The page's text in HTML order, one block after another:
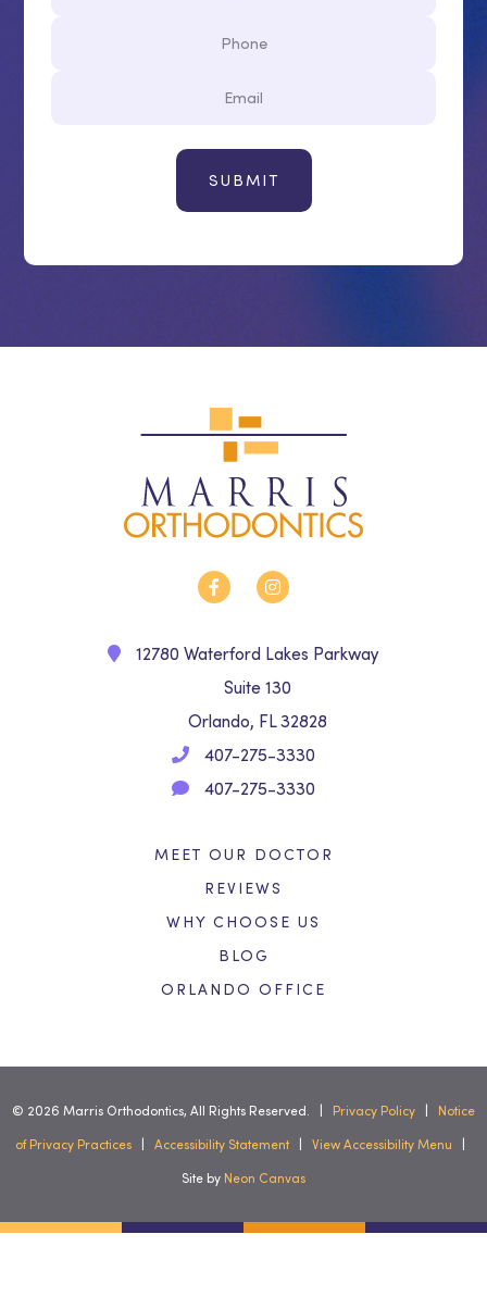
12780 Waterford Lakes Parkway
Suite 130
Orlando, FL 32828
407-275-3330
407-275-3330
MEET OUR DOCTOR
REVIEWS
WHY CHOOSE US
BLOG
ORLANDO OFFICE
© 2026 Marris Orthodontics, All Rights Reserved. | Privacy Policy | Notice
of Privacy Practices
| Accessibility Statement | View Accessibility Menu
|
Site by Neon Canvas